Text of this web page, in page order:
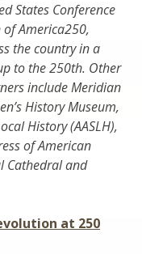
States Conference
America250,
the country in a
to the 250th. Other
include Meridian
History Museum,
History (AASLH),
of American
Cathedral and
at 250